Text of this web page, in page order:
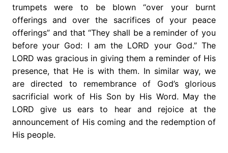
trumpets were to be blown “over your burnt
offerings and over the sacrifices of your peace
offerings” and that “They shall be a reminder of you
before your God: I am the LORD your God.” The
LORD was gracious in giving them a reminder of His
presence, that He is with them. In similar way, we
are directed to remembrance of God’s glorious
sacrificial work of His Son by His Word. May the
LORD give us ears to hear and rejoice at the
announcement of His coming and the redemption of
His people.